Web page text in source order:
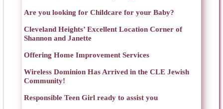
Are you looking for Childcare for your Baby?
Cleveland Heights’ Excellent Location Corner of
Shannon and Janette
Offering Home Improvement Services
Wireless Dominion Has Arrived in the CLE Jewish
Community!
Responsible Teen Girl ready to assist you